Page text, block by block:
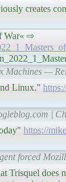
creates
War« ⇨
—
Linux."
|
https://
forced
Trisquel